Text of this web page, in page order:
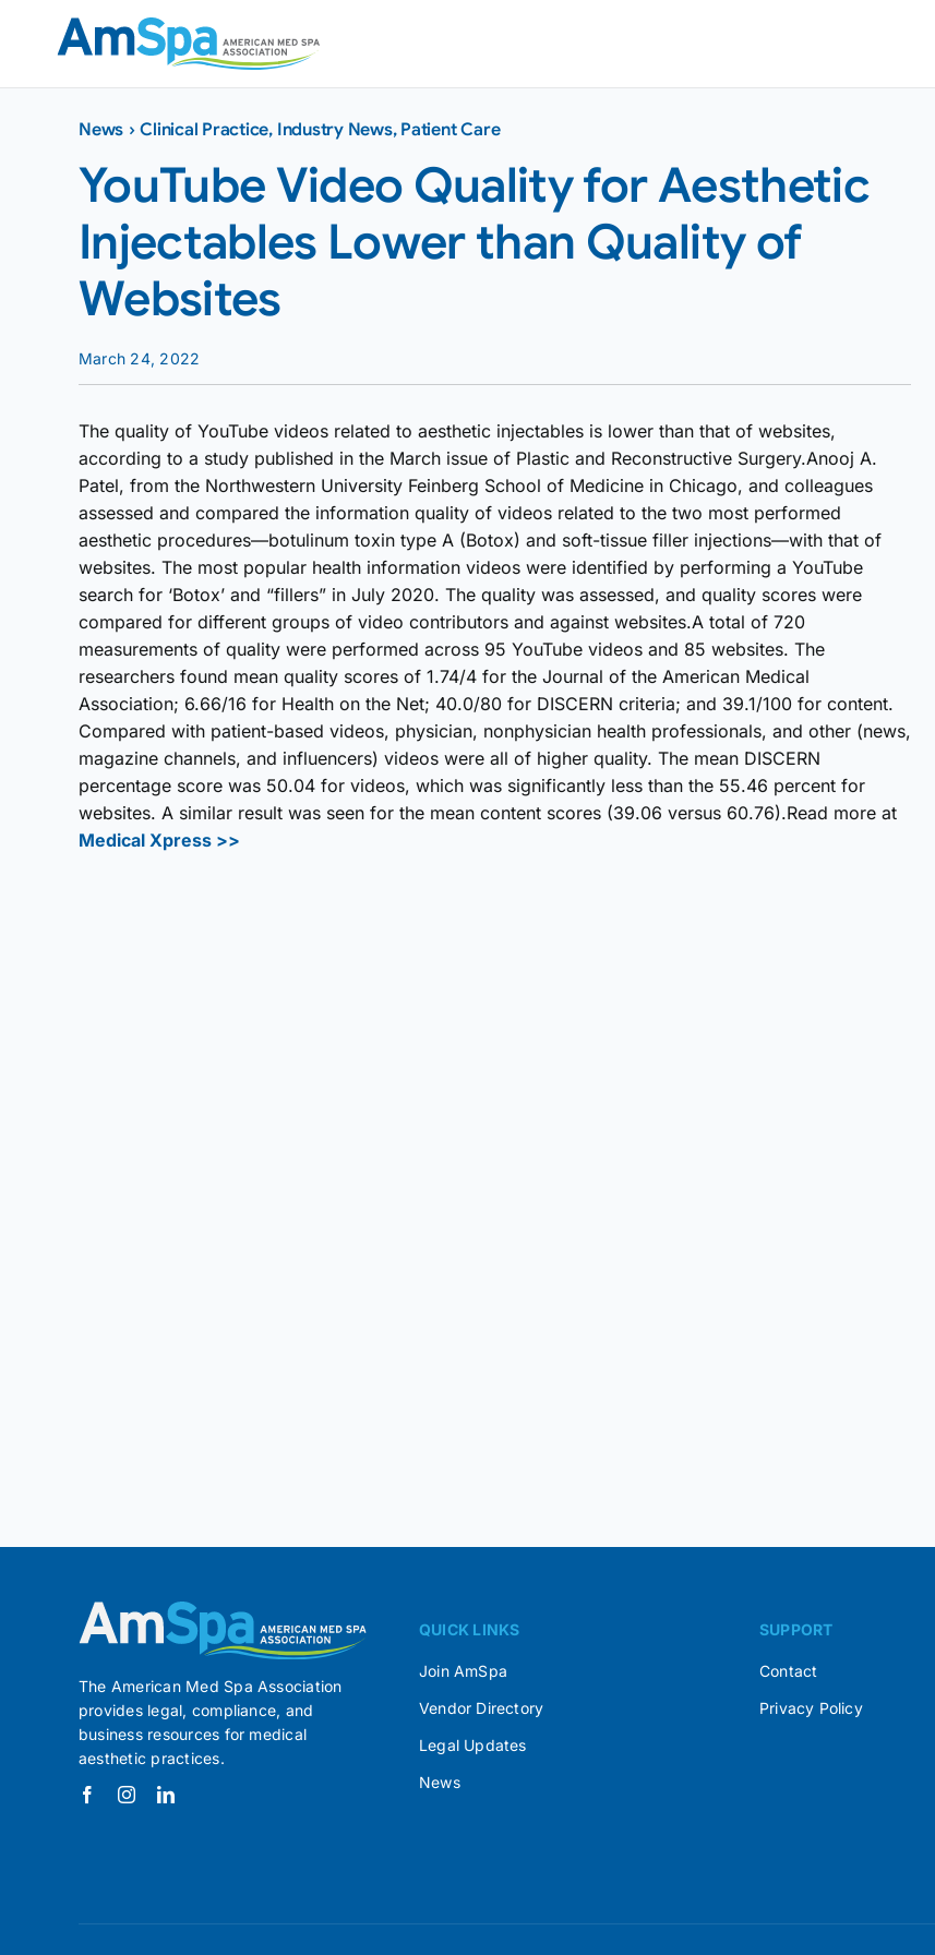
News ›Clinical Practice, Industry News, Patient Care
YouTube Video Quality for Aesthetic
Injectables Lower than Quality of
Websites
March 24, 2022
The quality of YouTube videos related to aesthetic injectables is lower than that of websites,
according to a study published in the March issue of Plastic and Reconstructive Surgery.Anooj A.
Patel, from the Northwestern University Feinberg School of Medicine in Chicago, and colleagues
assessed and compared the information quality of videos related to the two most performed
aesthetic procedures—botulinum toxin type A (Botox) and soft-tissue filler injections—with that of
websites. The most popular health information videos were identified by performing a YouTube
search for ‘Botox’ and “fillers” in July 2020. The quality was assessed, and quality scores were
compared for different groups of video contributors and against websites.A total of 720
measurements of quality were performed across 95 YouTube videos and 85 websites. The
researchers found mean quality scores of 1.74/4 for the Journal of the American Medical
Association; 6.66/16 for Health on the Net; 40.0/80 for DISCERN criteria; and 39.1/100 for content.
Compared with patient-based videos, physician, nonphysician health professionals, and other (news,
magazine channels, and influencers) videos were all of higher quality. The mean DISCERN
percentage score was 50.04 for videos, which was significantly less than the 55.46 percent for
websites. A similar result was seen for the mean content scores (39.06 versus 60.76).Read more at
Medical Xpress >>
The American Med Spa Association
provides legal, compliance, and
business resources for medical
aesthetic practices.
QUICK LINKS
Join AmSpa
Vendor Directory
Legal Updates
News
SUPPORT
Contact
Privacy Policy